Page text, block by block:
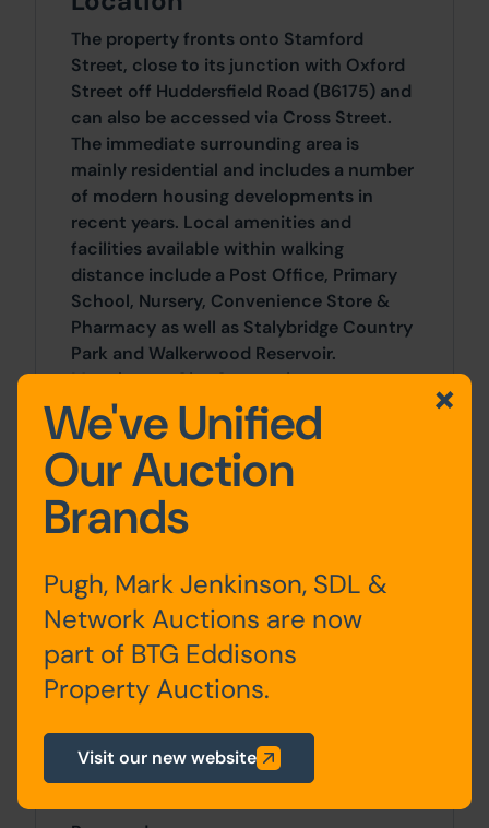
The property fronts onto Stamford
Street, close to its junction with Oxford
Street off Huddersfield Road (B6175) and
can also be accessed via Cross Street.
The immediate surrounding area is
mainly residential and includes a number
of modern housing developments in
recent years. Local amenities and
facilities available within walking
distance include a Post Office, Primary
School, Nursery, Convenience Store &
Pharmacy as well as Stalybridge Country
Park and Walkerwood Reservoir.
Manchester City Centre sits
approximately 10 miles to the west.
Accommodation
Floor
Kitchen, Living Room
First
Floor
Bedrooms x 3, Bathroom
Outside
We've Unified
Our Auction
Brands
Pugh, Mark Jenkinson, SDL &
Network Auctions are now
part of BTG Eddisons
Property Auctions.
Visit our new website